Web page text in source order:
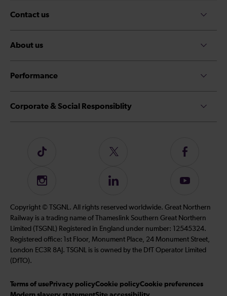
Contact us
About us
Performance
Corporate & Social Responsiblity
Follow
on
TikTok
Follow
on
Twitter
Follow
on
Instagram
Follow
on
LinkedIn
Subscribe
our
YouTube
channel
Copyright © TSGNL. All rights reserved worldwide. Great Northern
Railway is a trading name of Thameslink Southern Great Northern
Limited (TSGNL) Registered in England under number: 12545324.
Registered office: 1st Floor, Monument Place, 24 Monument Street,
London EC3R 8AJ. TSGNL is is owned by the DfT Operator Limited
(DfTO).
Terms of use Privacy policyCookie policyCookie preferences